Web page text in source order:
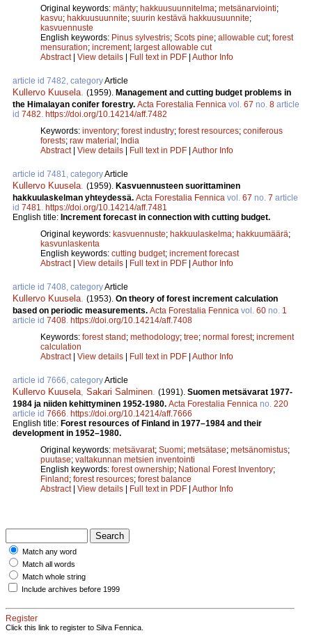
Original keywords: mänty; hakkuusuunnitelma; metsänarviointi;
kasvu; hakkuusuunnite; suurin kestävä hakkuusuunnite;
kasvuennuste
English keywords: Pinus sylvestris; Scots pine; allowable cut; forest
mensuration; increment; largest allowable cut
Abstract| View details Full text in PDF Author Info
article id 7482, categoryArticle
Kullervo Kuusela. (1959). Management and cutting budget problems in
the Himalayan conifer forestry. Acta Forestalia Fennica vol. 67 no. 8 article
id 7482. https://doi.org/10.14214/aff.7482
Keywords: inventory; forest industry; forest resources; coniferous
forests; raw material ; India
Abstract| View details Full text in PDF Author Info
article id 7481, categoryArticle
Kullervo Kuusela. (1959). Kasvuennusteen suorittaminen
hakkuulaskelman yhteydessä. Acta Forestalia Fennica vol. 67 no. 7 article
id 7481. https://doi.org/10.14214/aff.7481
English title: Increment forecast in connection with cutting budget.
Original keywords: kasvuennuste; hakkuulaskelma; hakkuumäärä;
kasvunlaskenta
English keywords: cutting budget; increment forecast
Abstract| View details Full text in PDF Author Info
article id 7408, categoryArticle
Kullervo Kuusela. (1953). On theory of forest increment calculation
based on periodic measurements. Acta Forestalia Fennica vol. 60 no. 1
article id 7408. https://doi.org/10.14214/aff.7408
Keywords: forest stand ; methodology; tree; normal forest; increment
calculation
Abstract| View details Full text in PDF Author Info
article id 7666, categoryArticle
Kullervo Kuusela, Sakari Salminen. (1991). Suomen metsävarat 1977-
1984 ja niiden kehittyminen 1952­-1980. Acta Forestalia Fennica no. 220
article id 7666. https://doi.org/10.14214/aff.7666
English title: Forest resources of Finland in 1977–1984 and their
development in 1952–1980.
Original keywords: metsävarat; Suomi; metsätase; metsänomistus;
puutase; valtakunnan metsien inventointi
English keywords: forest ownership; National Forest Inventory;
Finland ; forest resources; forest balance
Abstract| View details Full text in PDF Author Info
Match any word
Match all words
Match whole string
Include archives before 1999
Register
Click this link to register to Silva Fennica.